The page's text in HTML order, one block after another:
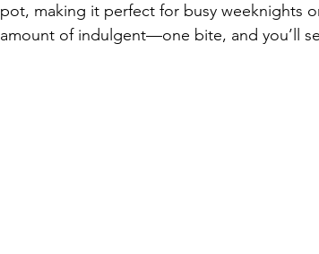
pot, making it perfect for busy weeknights
amount of indulgent—one bite, and you’ll